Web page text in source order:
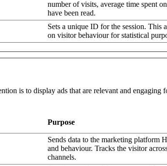
number of visits, average time spent
have been read.
Sets a unique ID for the session. This
on visitor behaviour for statistical
is to display ads that are relevant and
Purpose
Sends data to the marketing platform
and behaviour. Tracks the visitor
channels.